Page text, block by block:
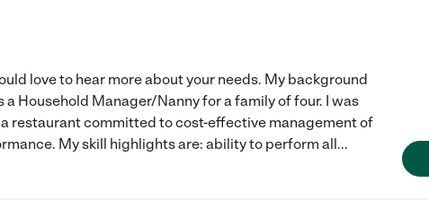
love to hear more about your needs. My background
a Household Manager/Nanny for a family of four. I was
restaurant committed to cost-effective management of
My skill highlights are: ability to perform all...